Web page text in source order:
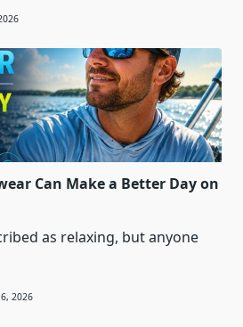
Can Make a Better Day on
as relaxing, but anyone
2026